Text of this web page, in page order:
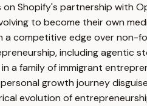
on Shopify's partnership with
to become their own
a competitive edge over non-
including agentic
a family of immigrant
growth journey
evolution of